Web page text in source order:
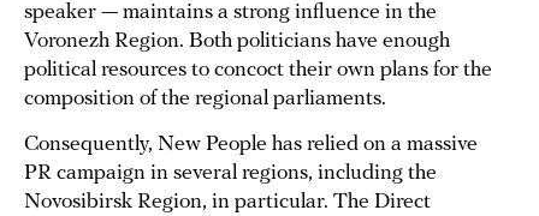
speaker — maintains a strong influence in the
Voronezh Region. Both politicians have enough
political resources to concoct their own plans for the
composition of the regional parliaments.
Consequently, New People has relied on a massive
PR campaign in several regions, including the
Novosibirsk Region, in particular. The Direct